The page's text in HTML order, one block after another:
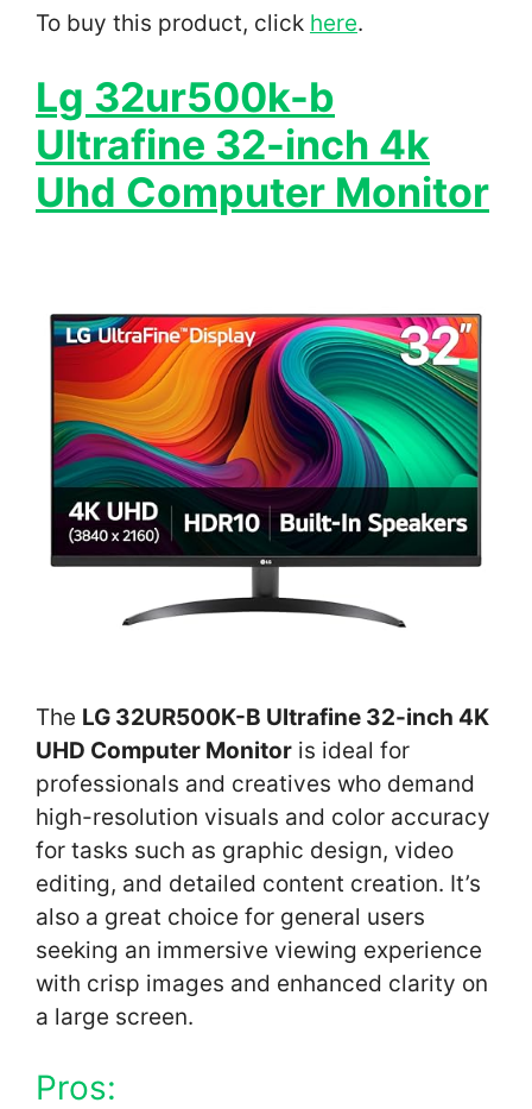
To buy this product, click here.
Lg 32ur500k-b
Ultrafine 32-inch 4k
Uhd Computer Monitor
The LG 32UR500K-B Ultrafine 32-inch 4K
UHD Computer Monitor is ideal for
professionals and creatives who demand
high-resolution visuals and color accuracy
for tasks such as graphic design, video
editing, and detailed content creation. It’s
also a great choice for general users
seeking an immersive viewing experience
with crisp images and enhanced clarity on
a large screen.
Pros: